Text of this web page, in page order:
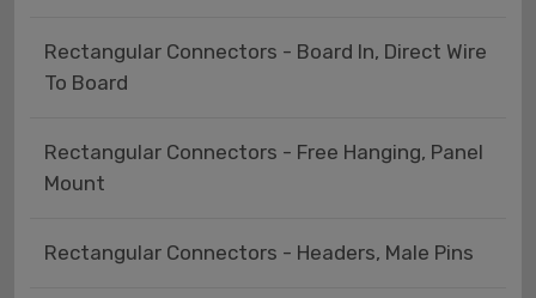
Rectangular Connectors - Board In, Direct Wire
To Board
Rectangular Connectors - Free Hanging, Panel
Mount
Rectangular Connectors - Headers, Male Pins